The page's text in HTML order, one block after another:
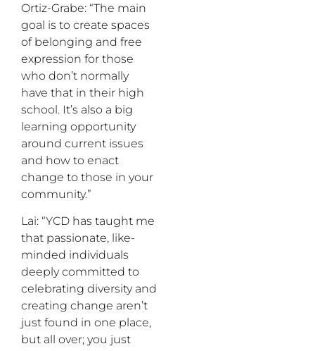
Ortiz-Grabe: “The main
goal is to create spaces
of belonging and free
expression for those
who don’t normally
have that in their high
school. It’s also a big
learning opportunity
around current issues
and how to enact
change to those in your
community.”
Lai: “YCD has taught me
that passionate, like-
minded individuals
deeply committed to
celebrating diversity and
creating change aren’t
just found in one place,
but all over; you just